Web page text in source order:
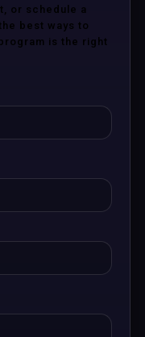
or schedule a
best ways to
is the right